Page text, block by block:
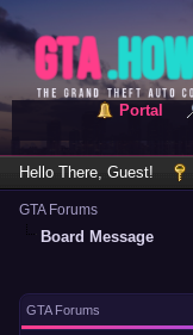
Portal
Hello There, Guest!
GTA Forums
Board Message
GTA Forums